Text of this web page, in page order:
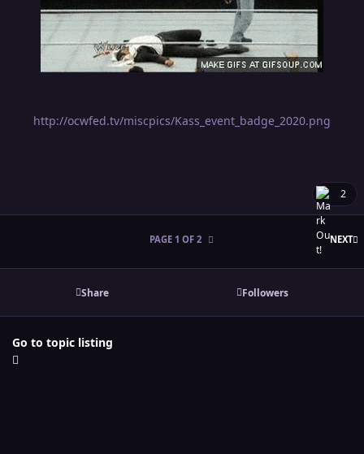
http://ocwfed.tv/miscpics/Kass_event_badge_2020.png
2
NEXT
PAGE 1 OF 2
Share Followers
Go to topic listing